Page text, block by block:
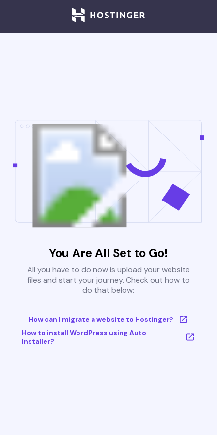
You Are All Set to Go!
All you have to do now is upload your website
files and start your journey. Check out how to
do that below:
How can I migrate a website to Hostinger?
How to install WordPress using Auto
Installer?